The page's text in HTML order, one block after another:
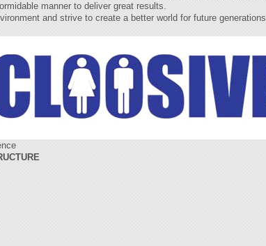
manner to deliver great results.
and strive to create a better world for future generations